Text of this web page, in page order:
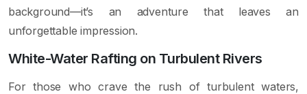
background—it’s an adventure that leaves an
unforgettable impression.
White-Water Rafting on Turbulent Rivers
For those who crave the rush of turbulent waters,